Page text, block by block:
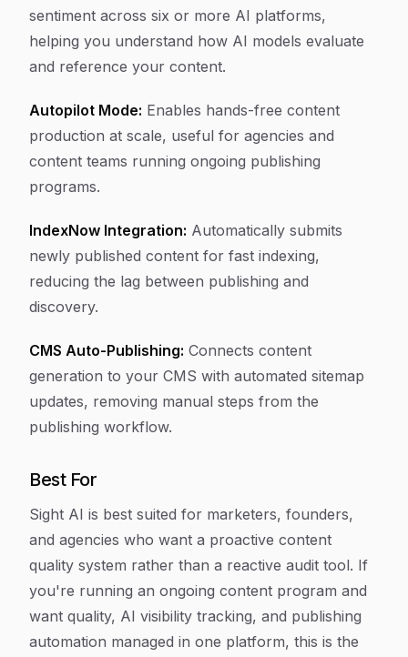
sentiment across six or more AI platforms,
helping you understand how AI models evaluate
and reference your content.
Autopilot Mode: Enables hands-free content
production at scale, useful for agencies and
content teams running ongoing publishing
programs.
IndexNow Integration: Automatically submits
newly published content for fast indexing,
reducing the lag between publishing and
discovery.
CMS Auto-Publishing: Connects content
generation to your CMS with automated sitemap
updates, removing manual steps from the
publishing workflow.
Best For
Sight AI is best suited for marketers, founders,
and agencies who want a proactive content
quality system rather than a reactive audit tool. If
you're running an ongoing content program and
want quality, AI visibility tracking, and publishing
automation managed in one platform, this is the